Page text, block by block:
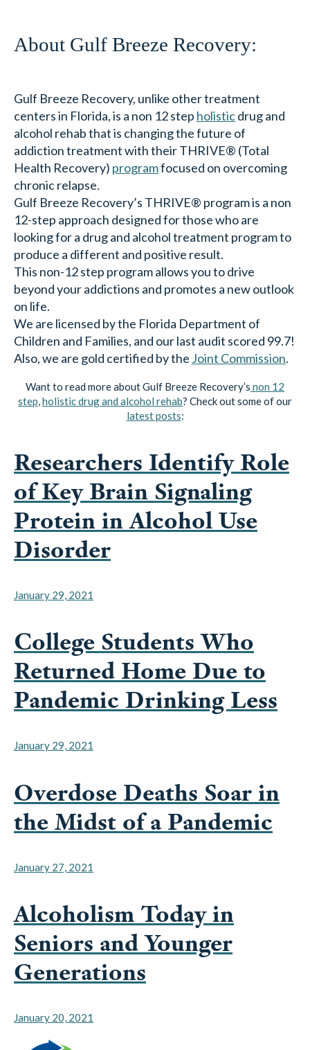
About Gulf Breeze Recovery:
Gulf Breeze Recovery, unlike other treatment
centers in Florida, is a non 12 step holisticdrug and
alcohol rehab that is changing the future of
addiction treatment with their THRIVE® (Total
Health Recovery) programfocused on overcoming
chronic relapse.
Gulf Breeze Recovery’s THRIVE® program is a non
12-step approach designed for those who are
looking for a drug and alcohol treatment program to
produce a different and positive result.
This non-12 step program allows you to drive
beyond your addictions and promotes a new outlook
on life.
We are licensed by the Florida Department of
Children and Families, and our last audit scored 99.7!
Also, we are gold certified by the Joint Commission.
Want to read more about Gulf Breeze Recovery’s non 12
step,holistic drug and alcohol rehab? Check out some of our
latest posts:
Researchers Identify Role
of Key Brain Signaling
Protein in Alcohol Use
Disorder
January 29, 2021
College Students Who
Returned Home Due to
Pandemic Drinking Less
January 29, 2021
Overdose Deaths Soar in
the Midst of a Pandemic
January 27, 2021
Alcoholism Today in
Seniors and Younger
Generations
January 20, 2021